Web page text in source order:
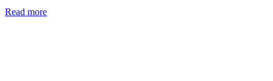
Read more